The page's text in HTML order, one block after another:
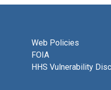
Web Policies
FOIA
HHS Vulnerability